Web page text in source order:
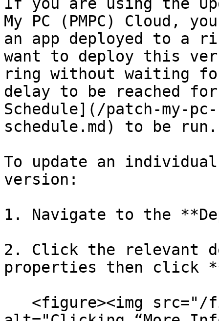
My PC (PMPC) Cloud,
an app deployed to a
want to deploy this
ring without waiting
delay to be reached
Schedule](/patch-my-
schedule.md) to be run.
To update an
version:
1. Navigate to the
2. Click the relevant
properties then click